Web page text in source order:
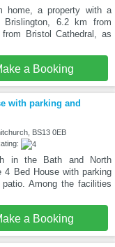
home, a property with a
6.2 km from
Bristol Cathedral, as
a Booking
with parking and
BS13 0EB
in the Bath and North
4 Bed House with parking
Among the facilities
a Booking